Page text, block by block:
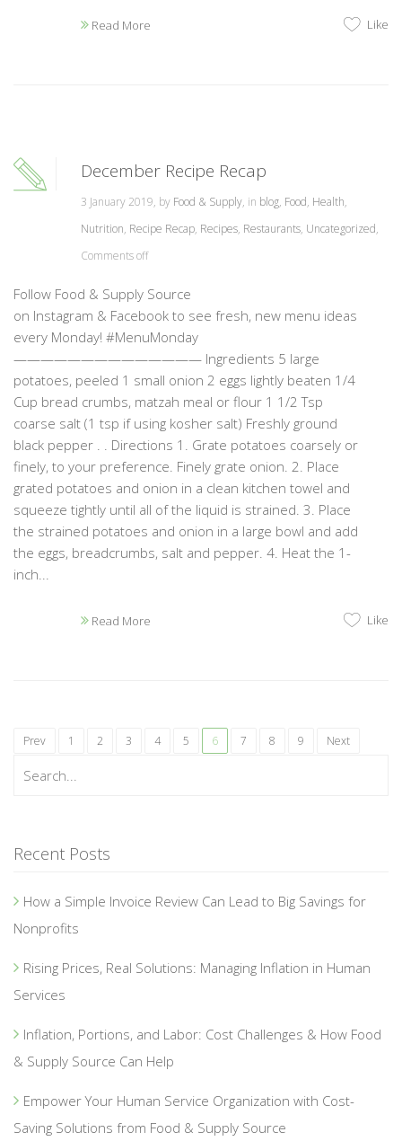
Read More Like
December Recipe Recap
3 January 2019, by Food & Supply, in blog, Food, Health,
Nutrition, Recipe Recap, Recipes, Restaurants, Uncategorized,
Comments off
Follow Food & Supply Source
on Instagram & Facebook to see fresh, new menu ideas
every Monday! #MenuMonday
—————————————— Ingredients 5 large
potatoes, peeled 1 small onion 2 eggs lightly beaten 1/4
Cup bread crumbs, matzah meal or flour 1 1/2 Tsp
coarse salt (1 tsp if using kosher salt) Freshly ground
black pepper . . Directions 1. Grate potatoes coarsely or
finely, to your preference. Finely grate onion. 2. Place
grated potatoes and onion in a clean kitchen towel and
squeeze tightly until all of the liquid is strained. 3. Place
the strained potatoes and onion in a large bowl and add
the eggs, breadcrumbs, salt and pepper. 4. Heat the 1-
inch...
Read More Like
Prev 1 2 3 4 5 6 7 8 9 Next
Recent Posts
How a Simple Invoice Review Can Lead to Big Savings for
Nonprofits
Rising Prices, Real Solutions: Managing Inflation in Human
Services
Inflation, Portions, and Labor: Cost Challenges & How Food
& Supply Source Can Help
Empower Your Human Service Organization with Cost-
Saving Solutions from Food & Supply Source